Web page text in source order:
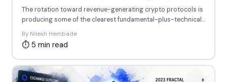
Ahead?
The rotation toward revenue-generating crypto protocols is
producing some of the clearest fundamental-plus-technical
By Nilesh Hembade
⏱ 5 min read